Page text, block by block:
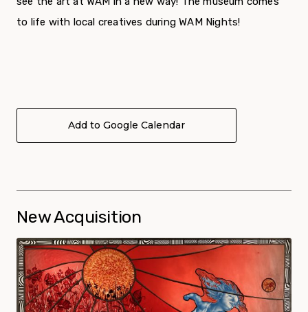
to life with local creatives during WAM Nights!
Add to Google Calendar
New Acquisition